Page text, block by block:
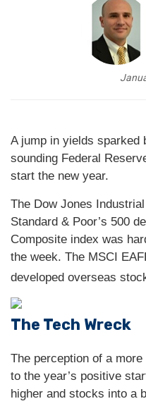
A jump in yields sparked
sounding Federal
start the new year.
The Dow Jones
Standard & Poor’s 500
Composite index was
the week. The MSCI
developed overseas
The Tech Wreck
The perception of a
to the year’s positive
higher and stocks into a